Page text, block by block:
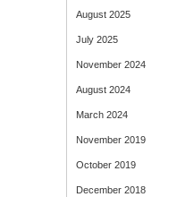
August 2025
July 2025
November 2024
August 2024
March 2024
November 2019
October 2019
December 2018